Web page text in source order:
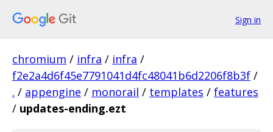
Sign in
chromium / infra / infra /
f2e2a4d6f45e7791041d4fc48041b6d2206f8b3f /
. / appengine / monorail / templates / features
/ updates-ending.ezt